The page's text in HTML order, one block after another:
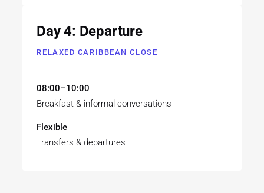
Day 4: Departure
RELAXED CARIBBEAN CLOSE
08:00–10:00
Breakfast & informal conversations
Flexible
Transfers & departures